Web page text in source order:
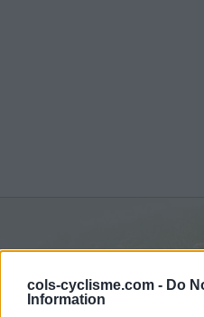
cols-cyclisme.com - Do
Information
depuis Berendries